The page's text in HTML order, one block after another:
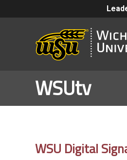
WSUtv
WSU Digital